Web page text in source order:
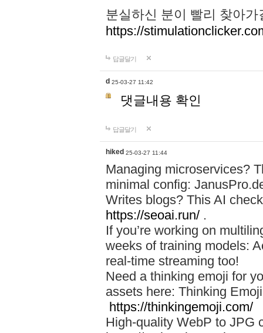
분실하신 분이 빨리 찾아
https://
답글달기
d 25-03-27 11:42
댓글내용 확인
답글달기
hiked 25-03-27 11:44
Managing microservices?
minimal config:
Writes blogs? This AI
https://seoai.run/ .
If you’re working on
weeks of training models:
real-time streaming too!
Need a thinking emoji for
assets here: Thinking
https://thinkingemoji.com/
High-quality WebP to JPG